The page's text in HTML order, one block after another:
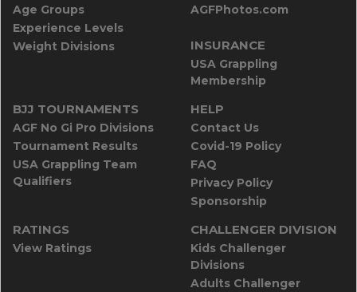
Age Groups
Experience Levels
Weight Divisions
AGFPhotos.com
INSURANCE
USA Grappling
Membership
BJJ TOURNAMENTS
AGF No Gi Pro Divisions
Tournament Results
USA Grappling Team
Qualifiers
HELP
Contact Us
Covid-19 Policy
FAQ
Privacy Policy
Sponsorship
RATINGS
View Ratings
CHALLENGER DIVISION
Kids Challenger
Divisions
Adults Challenger